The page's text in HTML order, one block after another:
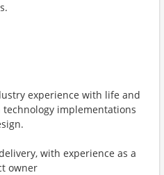
experience with life and
implementations
with experience as a
owner